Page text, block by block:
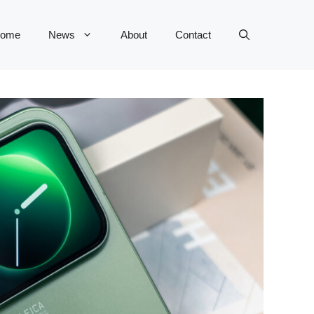
News About Contact